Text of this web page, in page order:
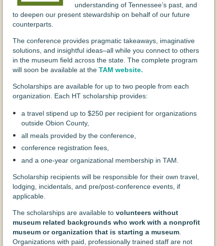
understanding of Tennessee’s past, and
to deepen our present stewardship on behalf of our future
counterparts.
The conference provides pragmatic takeaways, imaginative
solutions, and insightful ideas–all while you connect to others
in the museum field across the state. The complete program
will soon be available at the TAM website.
Scholarships are available for up to two people from each
organization. Each HT scholarship provides:
a travel stipend up to $250 per recipient for organizations
outside Obion County,
all meals provided by the conference,
conference registration fees,
and a one-year organizational membership in TAM.
Scholarship recipients will be responsible for their own travel,
lodging, incidentals, and pre/post-conference events, if
applicable.
The scholarships are available to volunteers without
museum related backgrounds who work with a nonprofit
museum or organization that is starting a museum
Organizations with paid, professionally trained staff are not